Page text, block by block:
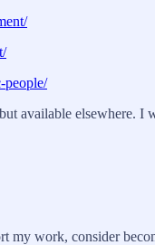
people/
available
my work, consider